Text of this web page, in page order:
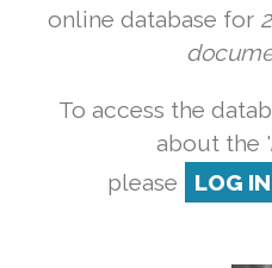
online database for
To access the
about the '
please
LOG IN